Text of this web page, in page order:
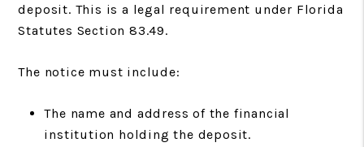
deposit. This is a legal requirement under Florida
Statutes Section 83.49.
The notice must include:
The name and address of the financial
institution holding the deposit.